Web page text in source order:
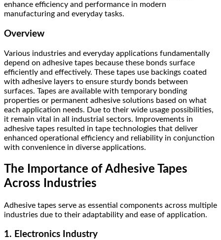
enhance efficiency and performance in modern
manufacturing and everyday tasks.
Overview
Various industries and everyday applications fundamentally
depend on adhesive tapes because these bonds surface
efficiently and effectively. These tapes use backings coated
with adhesive layers to ensure sturdy bonds between
surfaces. Tapes are available with temporary bonding
properties or permanent adhesive solutions based on what
each application needs. Due to their wide usage possibilities,
it remain vital in all industrial sectors. Improvements in
adhesive tapes resulted in tape technologies that deliver
enhanced operational efficiency and reliability in conjunction
with convenience in diverse applications.
The Importance of Adhesive Tapes
Across Industries
Adhesive tapes serve as essential components across multiple
industries due to their adaptability and ease of application.
1. Electronics Industry